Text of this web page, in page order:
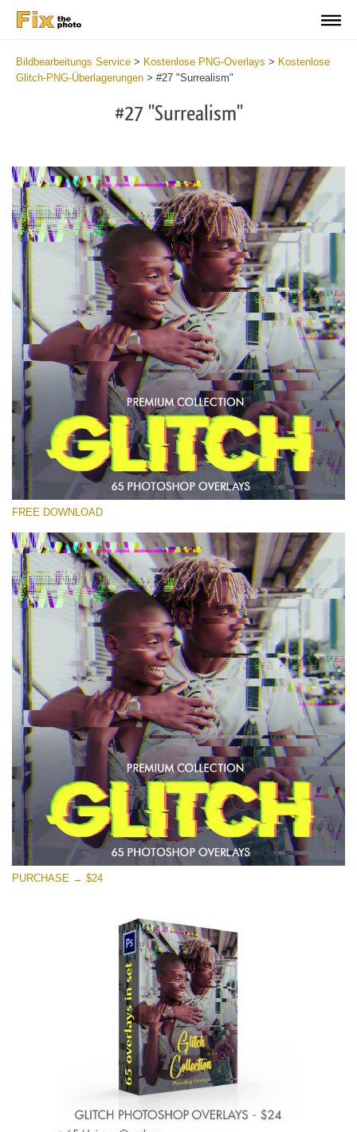
Bildbearbeitungs Service > Kostenlose PNG-Overlays > Kostenlose
Glitch-PNG-Überlagerungen > #27 "Surrealism"
#27 "Surrealism"
Bitte wählen Sie
Free PNG Overlay #27
Small 800*533px
Glitch Effect
(65 Overlays)
Bokeh Complete Collection (650 Overlays)
Large 6000*4000px
Entire Collection
(1783 Overlays)
Large 6000*4000px
Kostenloser Download
FREE DOWNLOAD
PURCHASE → $24